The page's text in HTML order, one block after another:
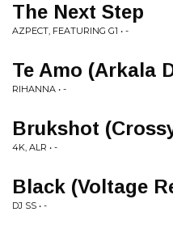
The Next Step
AZPECT, FEATURING G1 • -
Te Amo (Arkala
RIHANNA • -
Brukshot
4K, ALR • -
Black (Voltage
DJ SS • -